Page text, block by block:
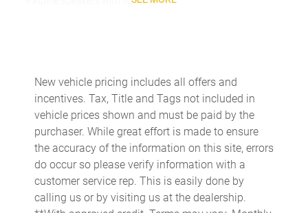
Air Conditioning ATC with Dual Zone Control
Alexa Built-in
Alloy wheels
AM/FM radio: SiriusXM
Anti-Spin Differential Rear Axle
Apple CarPlay
New vehicle pricing includes all offers and
incentives. Tax, Title and Tags not included in
vehicle prices shown and must be paid by the
purchaser. While great effort is made to ensure
the accuracy of the information on this site, errors
do occur so please verify information with a
customer service rep. This is easily done by
calling us or by visiting us at the dealership.